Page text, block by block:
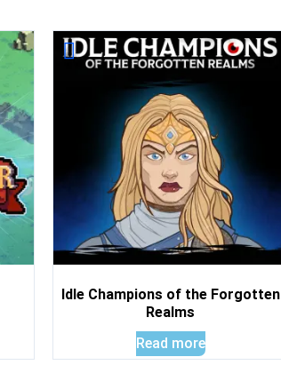
Idle Champions of the Forgotten
Realms
Read more